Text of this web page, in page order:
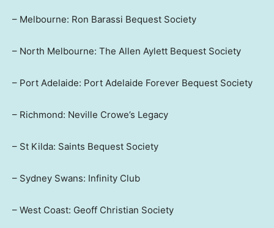
– Melbourne: Ron Barassi Bequest Society
– North Melbourne: The Allen Aylett Bequest Society
– Port Adelaide: Port Adelaide Forever Bequest Society
– Richmond: Neville Crowe’s Legacy
– St Kilda: Saints Bequest Society
– Sydney Swans: Infinity Club
– West Coast: Geoff Christian Society